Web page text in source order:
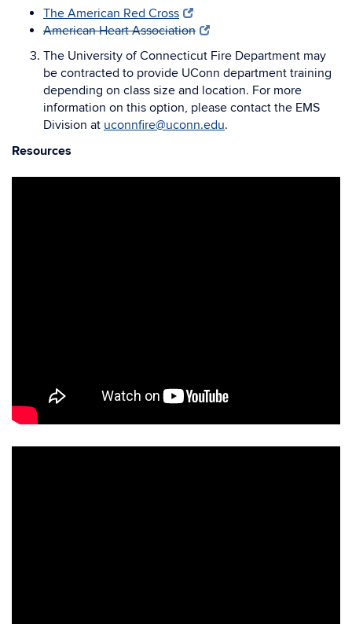
The American Red Cross
American Heart Association
The University of Connecticut Fire Department may
be contracted to provide UConn department training
depending on class size and location. For more
information on this option, please contact the EMS
Division at uconnfire@uconn.edu.
Resources